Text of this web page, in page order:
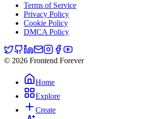
Terms of Service
Privacy Policy
Cookie Policy
DMCA Policy
© 2026 Frontend Forever
Home
Explore
Create